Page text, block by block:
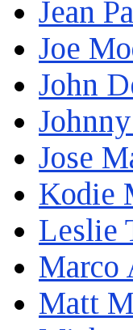
Jean
Joe
John
Jose
Kodie
Leslie
Marco
Matt